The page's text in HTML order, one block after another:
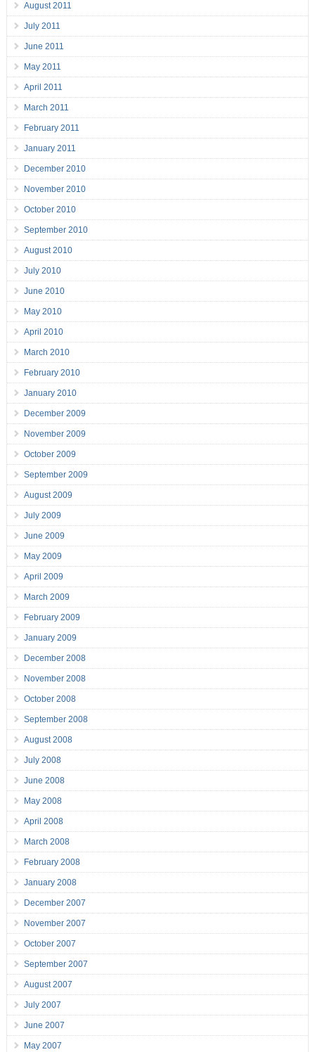
August 2011
July 2011
June 2011
May 2011
April 2011
March 2011
February 2011
January 2011
December 2010
November 2010
October 2010
September 2010
August 2010
July 2010
June 2010
May 2010
April 2010
March 2010
February 2010
January 2010
December 2009
November 2009
October 2009
September 2009
August 2009
July 2009
June 2009
May 2009
April 2009
March 2009
February 2009
January 2009
December 2008
November 2008
October 2008
September 2008
August 2008
July 2008
June 2008
May 2008
April 2008
March 2008
February 2008
January 2008
December 2007
November 2007
October 2007
September 2007
August 2007
July 2007
June 2007
May 2007